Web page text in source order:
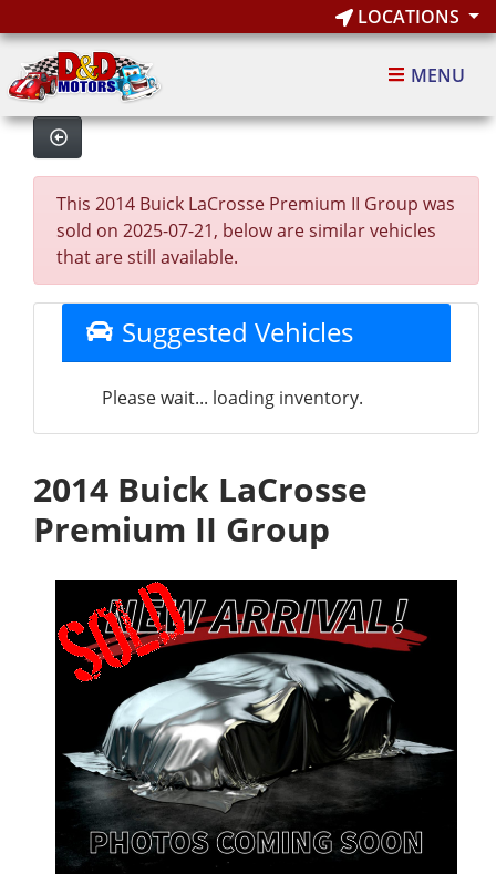
LOCATIONS
MENU
This 2014 Buick LaCrosse Premium II Group was
sold on 2025-07-21, below are similar vehicles
that are still available.
Suggested Vehicles
Please wait... loading inventory.
2014 Buick LaCrosse
Premium II Group